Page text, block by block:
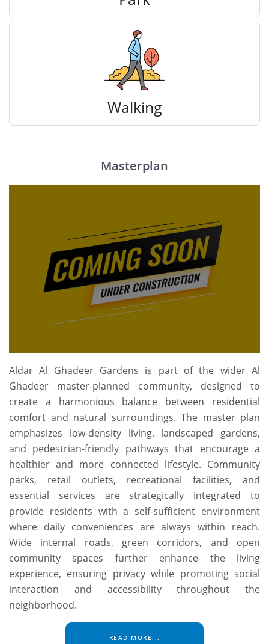
Walking
Masterplan
Aldar Al Ghadeer Gardens is part of the wider Al
Ghadeer master-planned community, designed to
create a harmonious balance between residential
comfort and natural surroundings. The master plan
emphasizes low-density living, landscaped gardens,
and pedestrian-friendly pathways that encourage a
healthier and more connected lifestyle. Community
parks, retail outlets, recreational facilities, and
essential services are strategically integrated to
provide residents with a self-sufficient environment
where daily conveniences are always within reach.
Wide internal roads, green corridors, and open
community spaces further enhance the living
experience, ensuring privacy while promoting social
interaction and accessibility throughout the
neighborhood.
READ MORE...